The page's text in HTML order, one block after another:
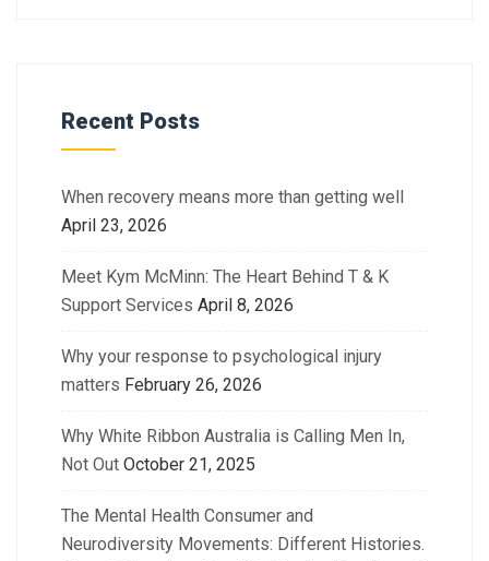
Recent Posts
When recovery means more than getting well
April 23, 2026
Meet Kym McMinn: The Heart Behind T & K
Support Services April 8, 2026
Why your response to psychological injury
matters February 26, 2026
Why White Ribbon Australia is Calling Men In,
Not Out October 21, 2025
The Mental Health Consumer and
Neurodiversity Movements: Different Histories.